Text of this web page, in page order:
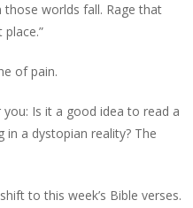
those worlds fall. Rage that
of pain.
Is it a good idea to read a
in a dystopian reality? The
to this week’s Bible verses.